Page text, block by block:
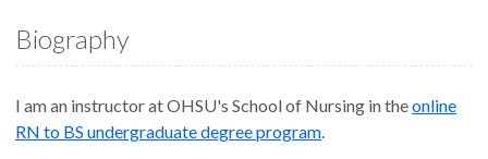
Biography
I am an instructor at OHSU's School of Nursing in theonline
RN to BS undergraduate degree program.